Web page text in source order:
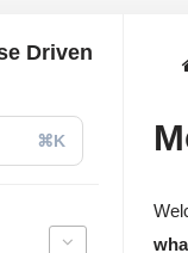
Driven
⌘K